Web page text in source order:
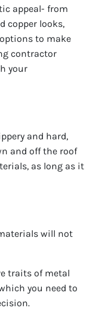
appeal- from
copper looks,
to make
contractor
your
and hard,
and off the roof
as long as it
will not
traits of metal
you need to